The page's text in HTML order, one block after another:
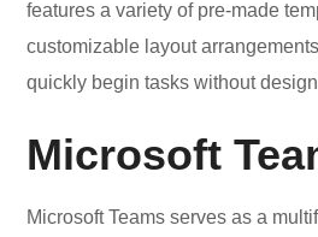
features a variety of pre-made
customizable layout
quickly begin tasks without
Microsoft
Microsoft Teams serves as a